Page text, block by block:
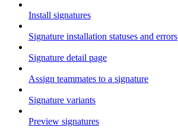
Install signatures
Signature installation statuses and errors
Signature detail page
Assign teammates to a signature
Signature variants
Preview signatures